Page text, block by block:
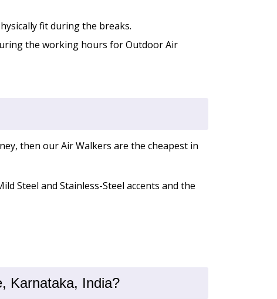
fit during the breaks.
the working hours for Outdoor Air
then our Air Walkers are the cheapest in
Steel and Stainless-Steel accents and the
Karnataka, India?